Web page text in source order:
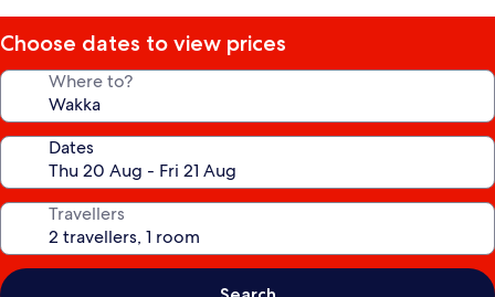
Choose dates to view prices
Where to?
Dates
Travellers